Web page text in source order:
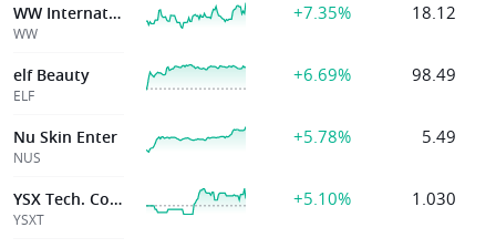
WW International Inc
WW
+7.35% 18.12
elf Beauty
ELF
+6.69% 98.49
Nu Skin Enter
NUS
+5.78% 5.49
YSX Tech. Co, Ltd
YSXT
+5.10% 1.030